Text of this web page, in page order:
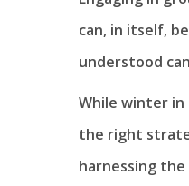
can, in itself,
understood
While winter in
the right
harnessing